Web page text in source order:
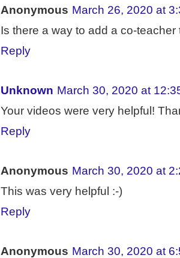
Anonymous March 26, 2020 at
Is there a way to add a co-teacher
Reply
Unknown March 30, 2020 at
Your videos were very helpful!
Reply
Anonymous March 30, 2020 at
This was very helpful :-)
Reply
Anonymous March 30, 2020 at